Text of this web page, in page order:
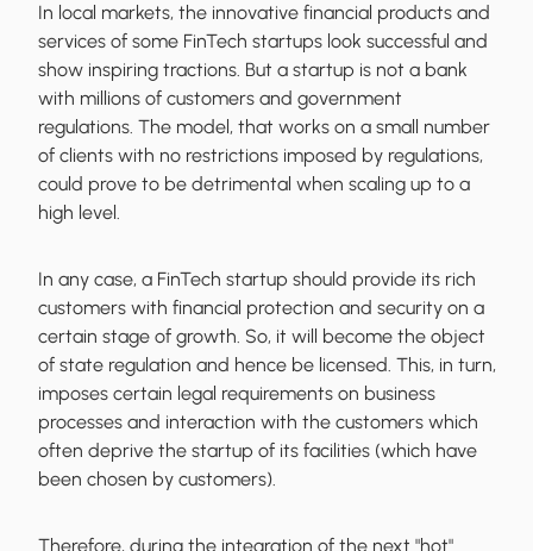
In local markets, the innovative financial products and
services of some FinTech startups look successful and
show inspiring tractions. But a startup is not a bank
with millions of customers and government
regulations. The model, that works on a small number
of clients with no restrictions imposed by regulations,
could prove to be detrimental when scaling up to a
high level.
In any case, a FinTech startup should provide its rich
customers with financial protection and security on a
certain stage of growth. So, it will become the object
of state regulation and hence be licensed. This, in turn,
imposes certain legal requirements on business
processes and interaction with the customers which
often deprive the startup of its facilities (which have
been chosen by customers).
Therefore, during the integration of the next "hot"